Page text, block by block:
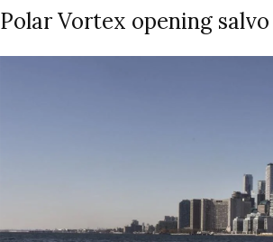
Polar Vortex opening salvo